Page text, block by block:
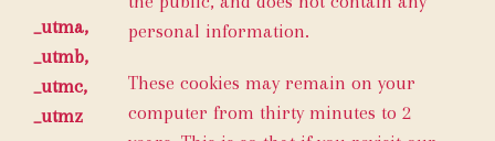
_utma,
_utmb,
_utmc,
_utmz
personal information.
These cookies may remain on your
computer from thirty minutes to 2